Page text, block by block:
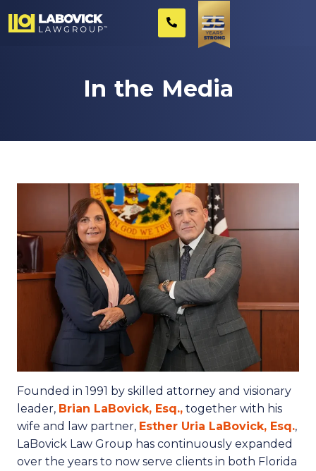
In the Media
Founded in 1991 by skilled attorney and visionary
leader, Brian LaBovick, Esq., together with his
wife and law partner, Esther Uria LaBovick, Esq.,
LaBovick Law Group has continuously expanded
over the years to now serve clients in both Florida